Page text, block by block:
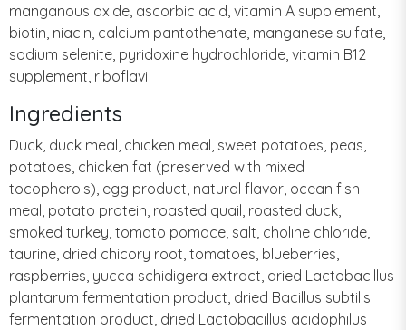
manganous oxide, ascorbic acid, vitamin A supplement,
biotin, niacin, calcium pantothenate, manganese sulfate,
sodium selenite, pyridoxine hydrochloride, vitamin B12
supplement, riboflavi
Ingredients
Duck, duck meal, chicken meal, sweet potatoes, peas,
potatoes, chicken fat (preserved with mixed
tocopherols), egg product, natural flavor, ocean fish
meal, potato protein, roasted quail, roasted duck,
smoked turkey, tomato pomace, salt, choline chloride,
taurine, dried chicory root, tomatoes, blueberries,
raspberries, yucca schidigera extract, dried Lactobacillus
plantarum fermentation product, dried Bacillus subtilis
fermentation product, dried Lactobacillus acidophilus